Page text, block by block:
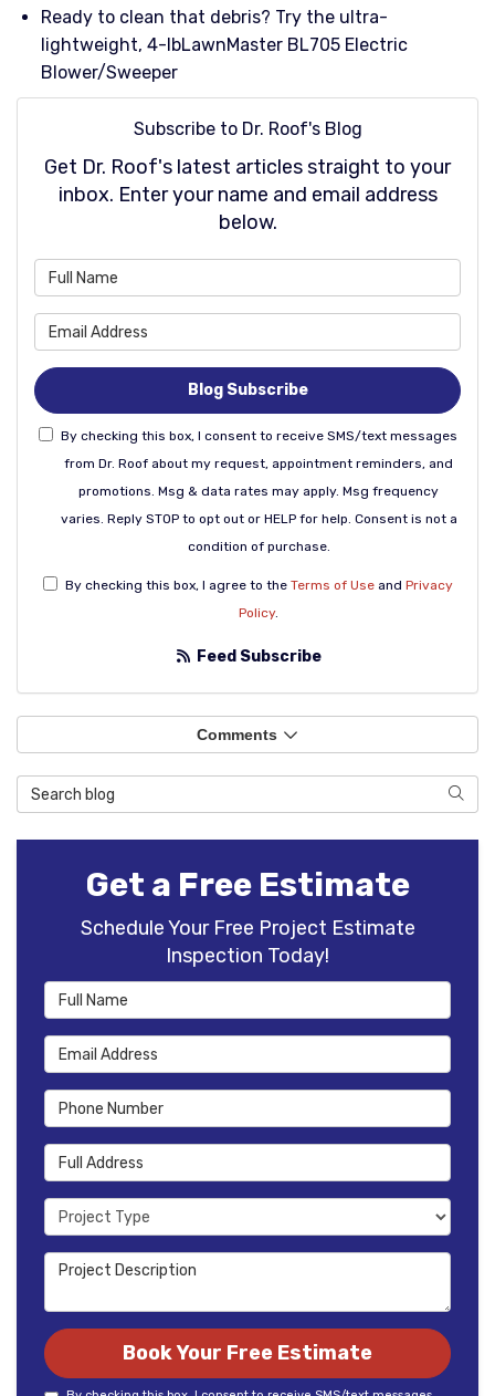
Ready to clean that debris? Try the ultra-
lightweight, 4-lbLawnMaster BL705 Electric
Blower/Sweeper
Subscribe to Dr. Roof's Blog
Get Dr. Roof's latest articles straight to your
inbox. Enter your name and email address
below.
Blog Subscribe
By checking this box, I consent to receive SMS/text messages
from Dr. Roof about my request, appointment reminders, and
promotions. Msg & data rates may apply. Msg frequency
varies. Reply STOP to opt out or HELP for help. Consent is not a
condition of purchase.
By checking this box, I agree to the Terms of Useand Privacy
Policy.
Feed Subscribe
Comments
Search Blog
Get a Free Estimate
Schedule Your Free Project Estimate
Inspection Today!
Full Name
Email Address
Phone Number
Full Address
Project Type
Project Description
Book Your Free Estimate